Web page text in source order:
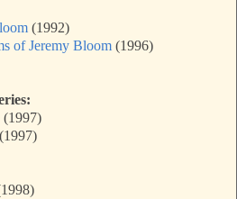
(1992)
of Jeremy Bloom (1996)
(1997)
(1997)